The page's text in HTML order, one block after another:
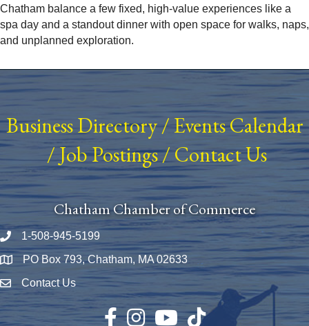
Chatham balance a few fixed, high-value experiences like a
spa day and a standout dinner with open space for walks, naps,
and unplanned exploration.
Business Directory/ Events Calendar
/Job Postings/Contact Us
Chatham Chamber of Commerce
Phone number
1-508-945-5199
Map PO Box 793, Chatham, MA 02633
Envelope Icon
Contact Us
Facebook
InstagramYouTubeTikTok